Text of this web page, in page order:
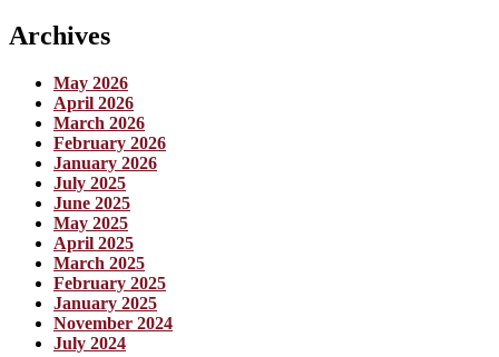
Archives
May 2026
April 2026
March 2026
February 2026
January 2026
July 2025
June 2025
May 2025
April 2025
March 2025
February 2025
January 2025
November 2024
July 2024